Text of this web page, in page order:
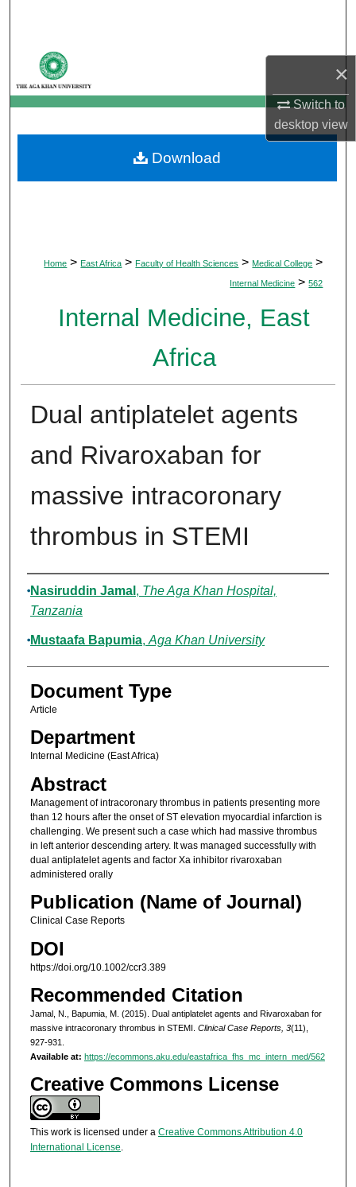
×
Switch to
desktopview
My Account
About
Digital Commons Network™
Home > East Africa > Faculty of Health Sciences > Medical College >
Internal Medicine > 562
Internal Medicine, East
Africa
Dual antiplatelet agents
and Rivaroxaban for
massive intracoronary
thrombus in STEMI
Authors
Nasiruddin Jamal , The Aga Khan Hospital,
Tanzania
Mustaafa Bapumia, Aga Khan University
Document Type
Article
Department
Internal Medicine (East Africa)
Abstract
Management of intracoronary thrombus in patients presenting more
than 12 hours after the onset of ST elevation myocardial infarction is
challenging. We present such a case which had massive thrombus
in left anterior descending artery. It was managed successfully with
dual antiplatelet agents and factor Xa inhibitor rivaroxaban
administered orally
Publication (Name of Journal)
Clinical Case Reports
DOI
https://doi.org/10.1002/ccr3.389
Recommended Citation
Jamal, N., Bapumia, M. (2015). Dual antiplatelet agents and Rivaroxaban for
massive intracoronary thrombus in STEMI. Clinical Case Reports, 3(11),
927-931.
Available at: https://ecommons.aku.edu/eastafrica_fhs_mc_intern_med/562
Creative Commons License
This work is licensed under a Creative Commons Attribution 4.0
International License.
Download